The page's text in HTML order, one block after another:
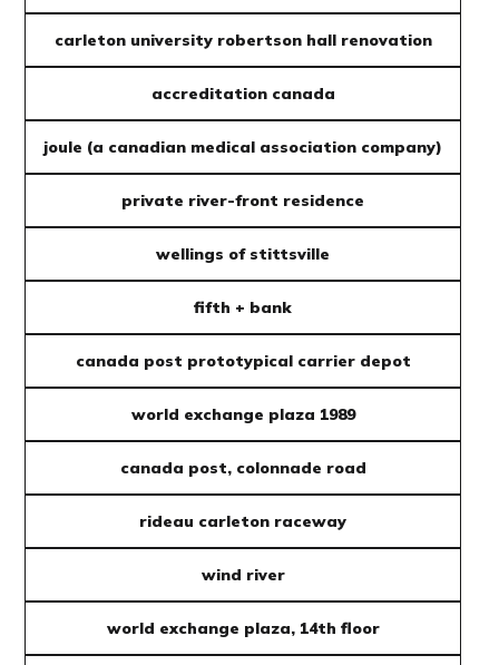
carleton university robertson hall renovation
accreditation canada
joule (a canadian medical association company)
private river-front residence
wellings of stittsville
fifth + bank
canada post prototypical carrier depot
world exchange plaza 1989
canada post, colonnade road
rideau carleton raceway
wind river
world exchange plaza, 14th floor